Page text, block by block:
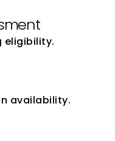
eligibility.
availability.